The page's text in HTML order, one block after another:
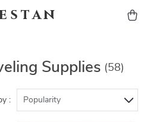
Supplies (58)
: Popularity